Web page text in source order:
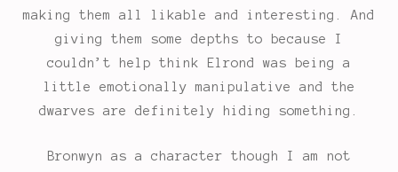
making them all likable and interesting. And
giving them some depths to because I
couldn’t help think Elrond was being a
little emotionally manipulative and the
dwarves are definitely hiding something.
Bronwyn as a character though I am not